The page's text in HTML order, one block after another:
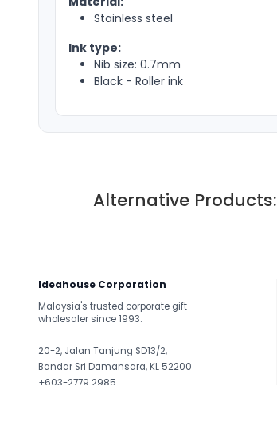
Stainless steel
Ink type:
Nib size: 0.7mm
Black - Roller ink
Alternative Products:
Ideahouse Corporation
Malaysia's trusted corporate gift
wholesaler since 1993.
20-2, Jalan Tanjung SD13/2,
Bandar Sri Damansara, KL 52200
+603-2779 2985